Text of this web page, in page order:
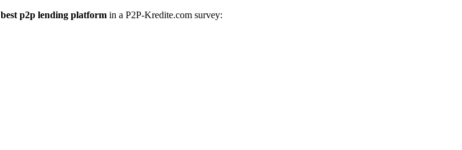
best p2p lending platform in a P2P-Kredite.com survey: